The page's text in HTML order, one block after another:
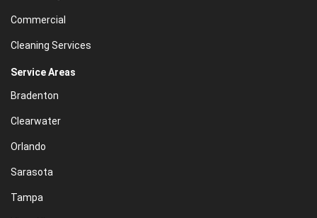
Commercial
Cleaning Services
Service Areas
Bradenton
Clearwater
Orlando
Sarasota
Tampa